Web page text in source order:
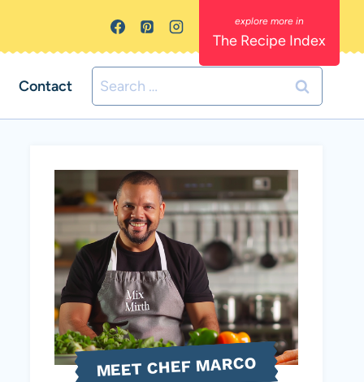
The Recipe Index
Contact
Search
for:
MEET CHEF MARCO